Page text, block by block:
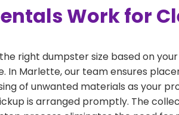
Work for
right dumpster size based on
Marlette, our team ensures
of unwanted materials as your
is arranged promptly. The